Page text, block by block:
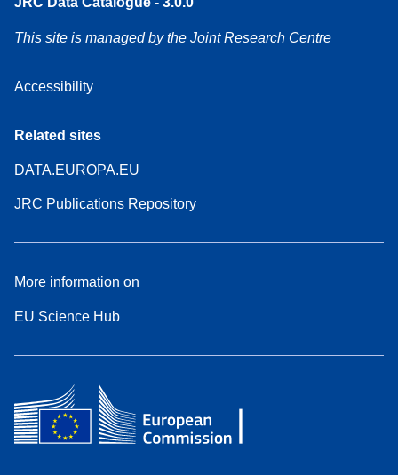
This site is managed by the Joint Research Centre
Accessibility
Related sites
DATA.EUROPA.EU
JRC Publications Repository
More information on
EU Science Hub